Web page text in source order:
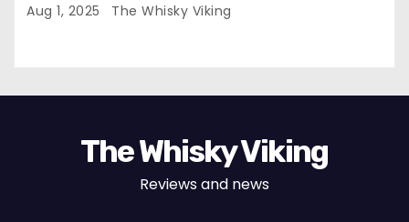
Aug 1, 2025 The Whisky Viking
The Whisky Viking
Reviews and news